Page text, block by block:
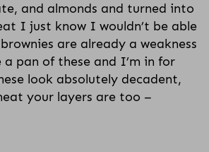
and almonds and turned into
I just know I wouldn’t be able
are already a weakness
pan of these and I’m in for
look absolutely decadent,
your layers are too –